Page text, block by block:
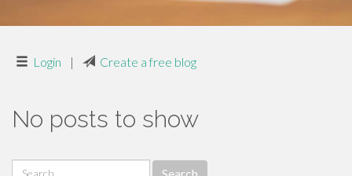
Login | Create a free blog
No posts to show
Search